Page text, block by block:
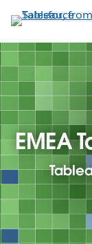
to
main
EMEA